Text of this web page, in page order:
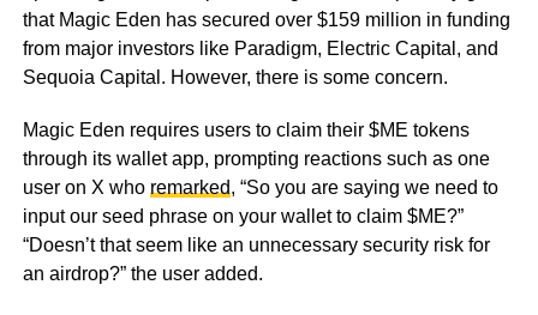
that Magic Eden has secured over $159 million in funding
from major investors like Paradigm, Electric Capital, and
Sequoia Capital. However, there is some concern.
Magic Eden requires users to claim their $ME tokens
through its wallet app, prompting reactions such as one
user on X who remarked, “So you are saying we need to
input our seed phrase on your wallet to claim $ME?”
“Doesn’t that seem like an unnecessary security risk for
an airdrop?” the user added.